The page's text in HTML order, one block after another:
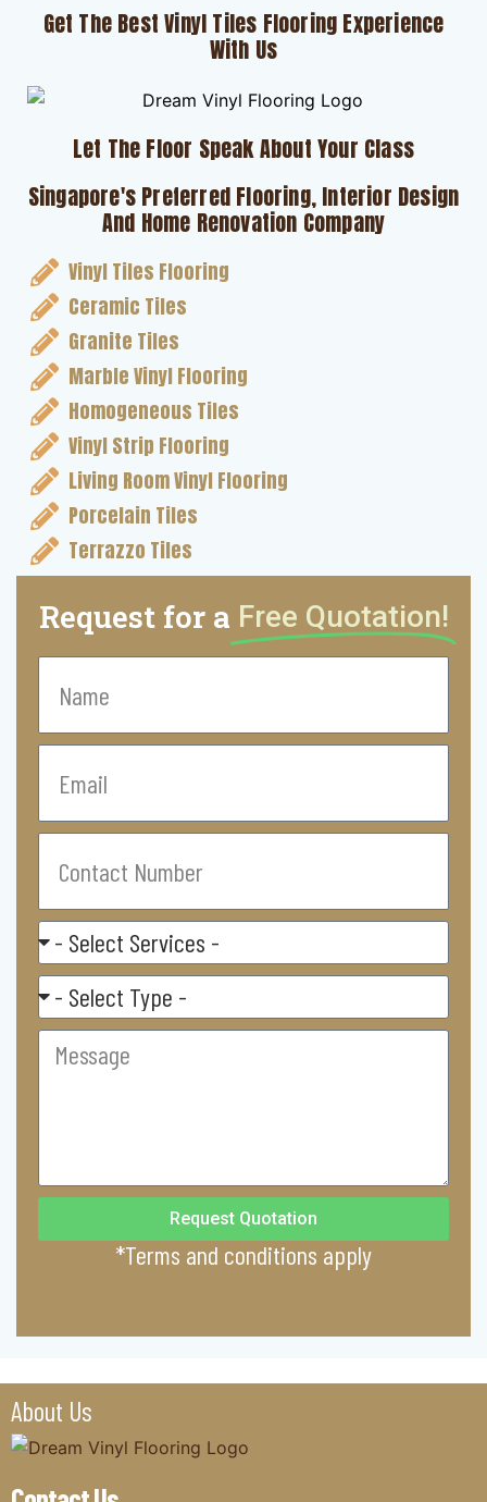
Get The Best Vinyl Tiles Flooring Experience
With Us
Let The Floor Speak About Your Class
Singapore's Preferred Flooring, Interior Design
And Home Renovation Company
Vinyl Tiles Flooring
Ceramic Tiles
Granite Tiles
Marble Vinyl Flooring
Homogeneous Tiles
Vinyl Strip Flooring
Living Room Vinyl Flooring
Porcelain Tiles
Terrazzo Tiles
Request for a Free Quotation!
Name
Email
Contact
Number
Select
Service
Residental/
Commercial
Message
Request Quotation
*Terms and conditions apply
About Us